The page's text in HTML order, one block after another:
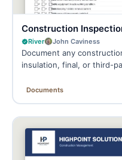
Construction
River John Caviness
Document any
insulation, final, or third-
Documents